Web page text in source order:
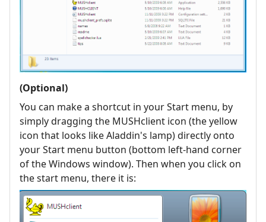
(Optional)
You can make a shortcut in your Start menu, by
simply dragging the MUSHclient icon (the yellow
icon that looks like Aladdin's lamp) directly onto
your Start menu button (bottom left-hand corner
of the Windows window). Then when you click on
the start menu, there it is: